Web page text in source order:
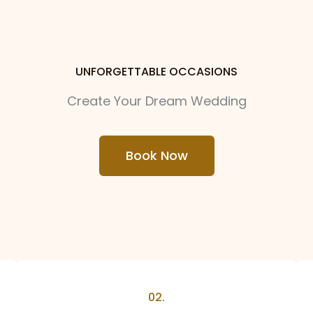
UNFORGETTABLE OCCASIONS
Create Your Dream Wedding
Book Now
02.